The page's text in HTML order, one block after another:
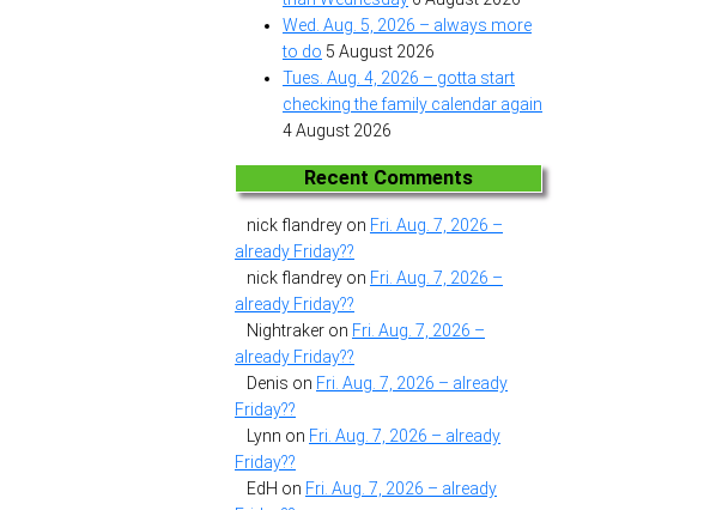
Wed. Aug. 5, 2026 – always more
to do 5 August 2026
Tues. Aug. 4, 2026 – gotta start
checking the family calendar again
4 August 2026
Recent Comments
nick flandrey on Fri. Aug. 7, 2026 –
already Friday??
nick flandrey on Fri. Aug. 7, 2026 –
already Friday??
Nightraker on Fri. Aug. 7, 2026 –
already Friday??
Denis on Fri. Aug. 7, 2026 – already
Friday??
Lynn on Fri. Aug. 7, 2026 – already
Friday??
EdH on Fri. Aug. 7, 2026 – already